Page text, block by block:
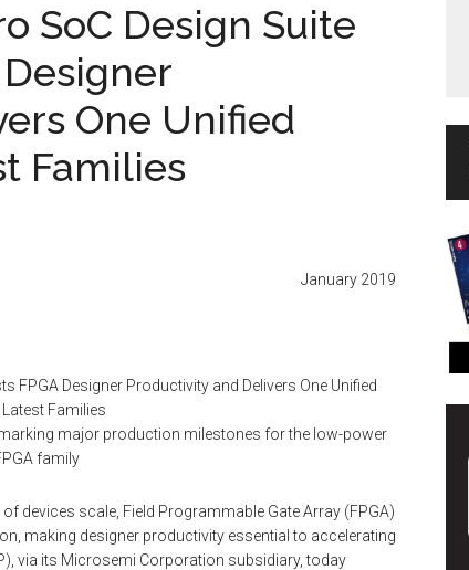
SoC Design Suite
Designer
One Unified
Families
January 2019
FPGA Designer Productivity and Delivers One Unified
Families
major production milestones for the low-power
family
devices scale, Field Programmable Gate Array (FPGA)
making designer productivity essential to accelerating
via its Microsemi Corporation subsidiary, today